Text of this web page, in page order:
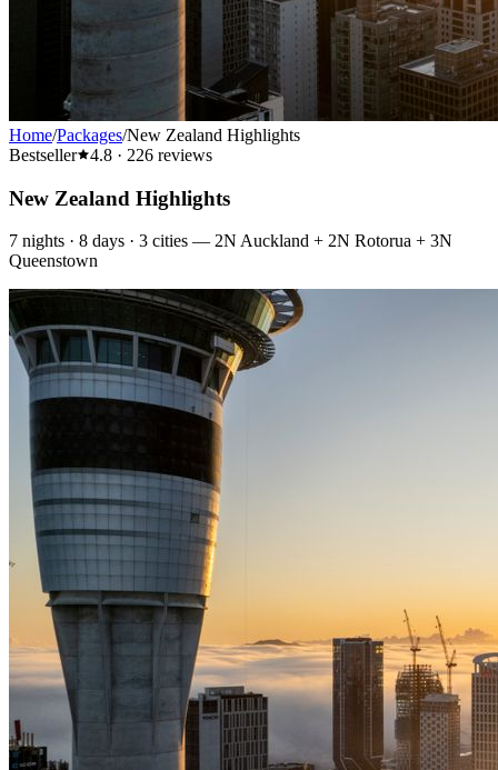
Home/Packages/New Zealand Highlights
Bestseller
4.8 · 226 reviews
New Zealand Highlights
7 nights · 8 days · 3 cities — 2N Auckland + 2N Rotorua + 3N
Queenstown